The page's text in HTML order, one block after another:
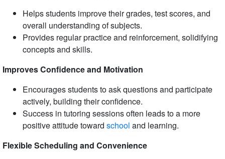
Helps students improve their grades, test scores, and
overall understanding of subjects.
Provides regular practice and reinforcement, solidifying
concepts and skills.
Improves Confidence and Motivation
Encourages students to ask questions and participate
actively, building their confidence.
Success in tutoring sessions often leads to a more
positive attitude toward school and learning.
Flexible Scheduling and Convenience